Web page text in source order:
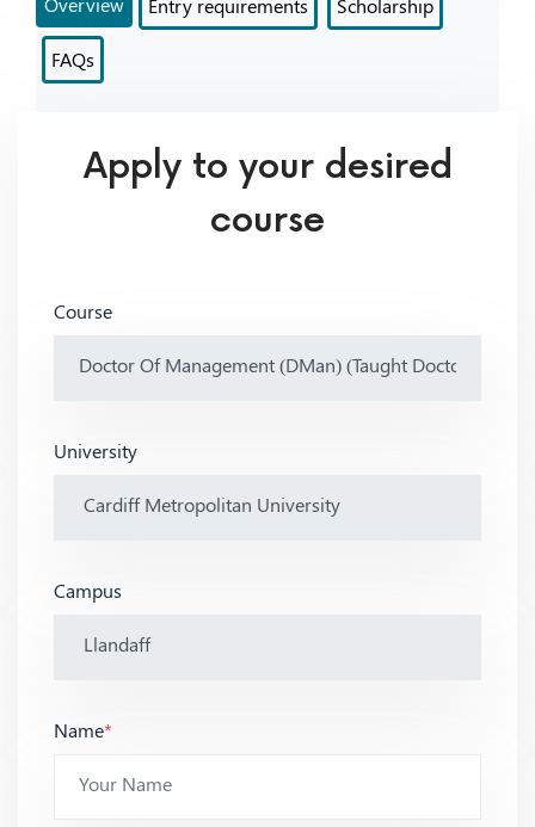
Entry requirements Scholarship
FAQs
Apply to your desired
course
Course
University
Campus
Name*